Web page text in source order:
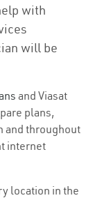
with
will be
and Viasat
plans,
and throughout
internet
location in the